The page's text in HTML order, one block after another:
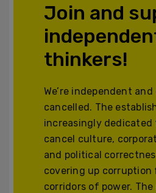
Join and
thinkers!
We’re independent and
cancelled. The
increasingly dedicated
cancel culture,
and political
covering up corruption
corridors of power.